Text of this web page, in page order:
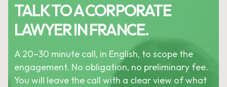
TALK TO A CORPORATE
LAWYER IN FRANCE.
A 20–30 minute call, in English, to scope the
engagement. No obligation, no preliminary fee.
You will leave the call with a clear view of what